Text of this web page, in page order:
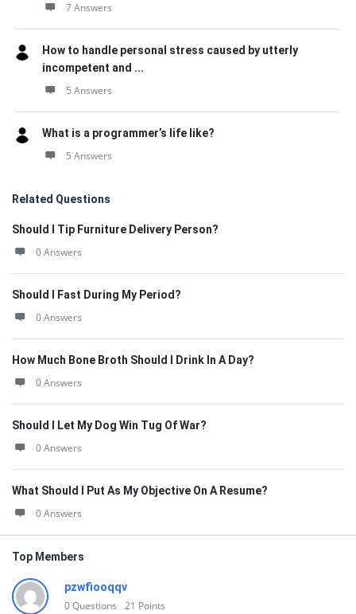
7 Answers
How to handle personal stress caused by utterly
incompetent and ...
5 Answers
What is a programmer’s life like?
5 Answers
Related Questions
Should I Tip Furniture Delivery Person?
0 Answers
Should I Fast During My Period?
0 Answers
How Much Bone Broth Should I Drink In A Day?
0 Answers
Should I Let My Dog Win Tug Of War?
0 Answers
What Should I Put As My Objective On A Resume?
0 Answers
Top Members
pzwfiooqqv
0Questions 21 Points